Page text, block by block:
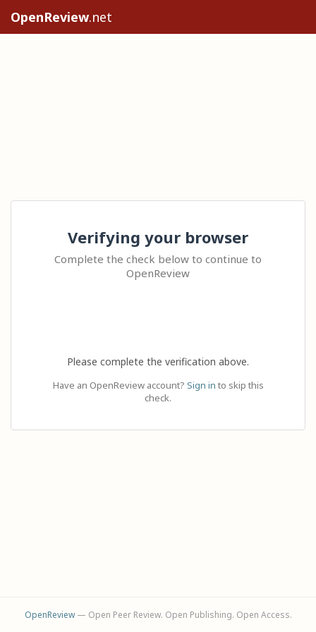
OpenReview.net
Verifying your browser
Complete the check below to continue to
OpenReview
Please complete the verification above.
Have an OpenReview account? Sign in to skip this
check.
OpenReview— Open Peer Review. Open Publishing. Open Access.